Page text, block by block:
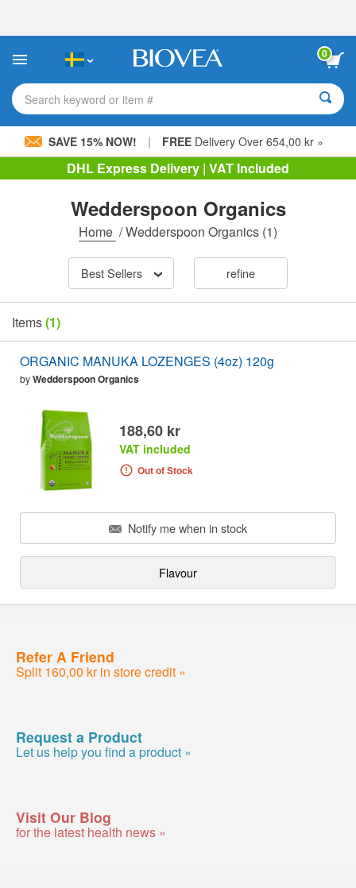
This
includes
accessibility
system.
0
Search keyword or item #
SAVE 15% NOW! | FREE Delivery Over 654,00 kr »
DHL Express Delivery | VAT Included
Wedderspoon Organics
Home /Wedderspoon Organics (1)
Best Sellers refine
Items(1)
ORGANIC MANUKA LOZENGES (4oz) 120g
byWedderspoon Organics
188,60 kr
VAT included
Out of Stock
Notify me when in stock
Flavour
Refer A Friend
Split 160,00 kr in store credit »
Request a Product
Let us help you find a product »
Visit Our Blog
for the latest health news »